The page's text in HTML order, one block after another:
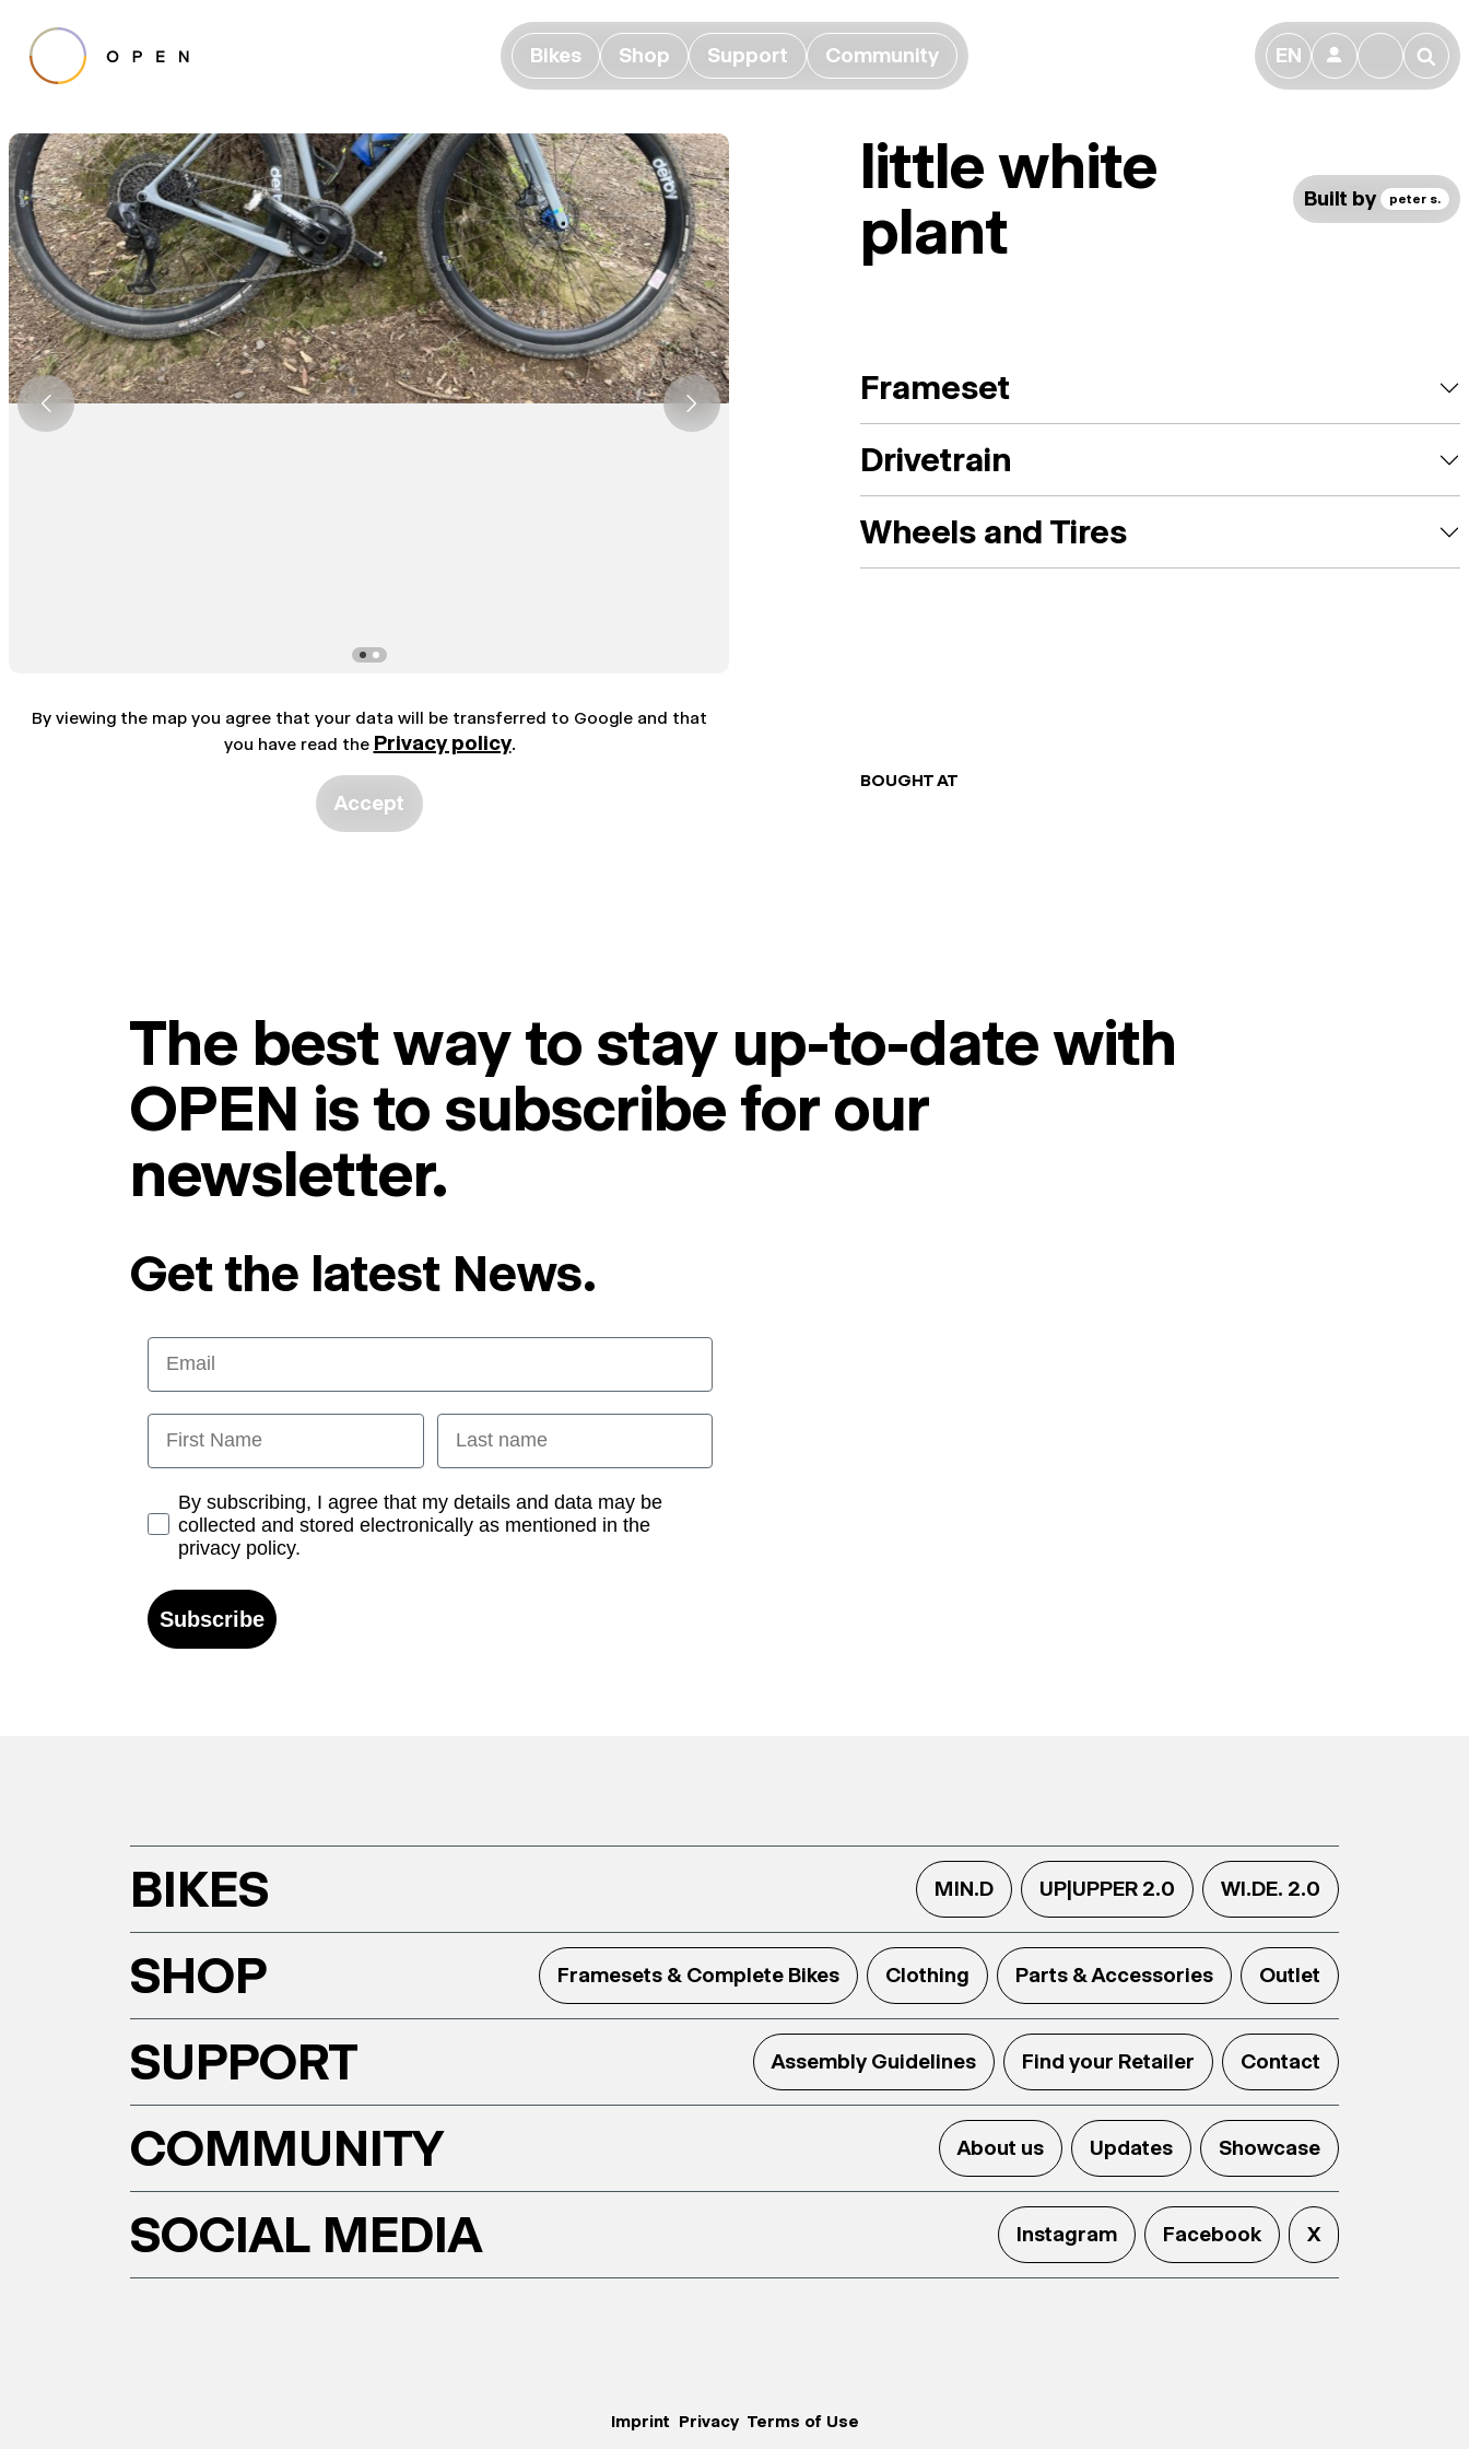
Bikes Shop Support Community EN 👤 🔎
little white
plant
Built by peter s.
Frameset
Drivetrain
Wheels and Tires
BOUGHT AT
By viewing the map you agree that your data will be transferred to Google and that
you have read the Privacy policy.
Accept
The best way to stay up-to-date with
OPEN is to subscribe for our
newsletter.
Get the latest News.
Email
First Name Last name
Opt-inBy subscribing, I agree that my details and data may be
collected and stored electronically as mentioned in the
privacy policy.
Subscribe
BIKES MIN.D UP|UPPER 2.0 WI.DE. 2.0
SHOP Framesets & Complete Bikes Clothing Parts & Accessories Outlet
SUPPORT Assembly Guidelines Find your Retailer Contact
COMMUNITY About us Updates Showcase
SOCIAL MEDIA Instagram Facebook X
Imprint Privacy Terms of Use